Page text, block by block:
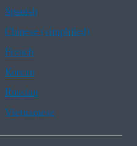
Spanish
Chinese (simplified)
French
Korean
Russian
Vietnamese